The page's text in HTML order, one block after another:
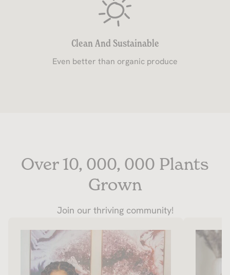
Clean And Sustainable
Even better than organic produce
Over 10, 000, 000 Plants
Grown
Join our thriving community!